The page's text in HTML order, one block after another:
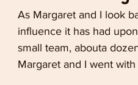
As Margaret and I look
influence it has had
small team, abouta
Margaret and I went